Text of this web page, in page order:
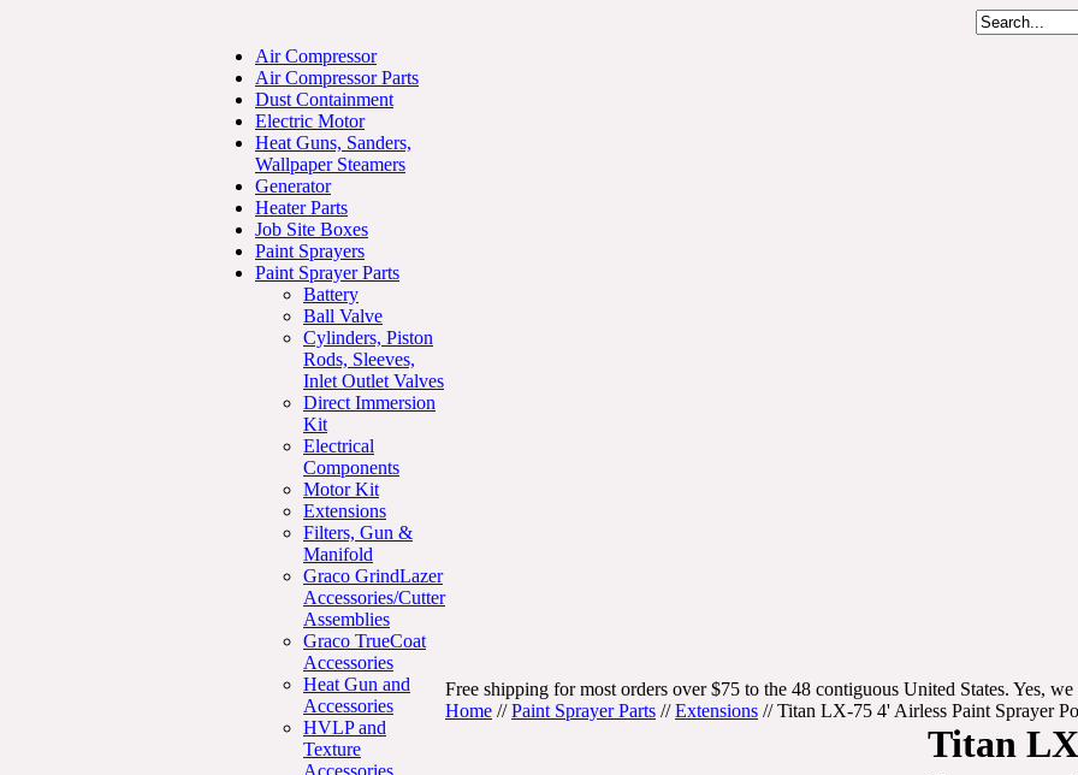
Air Compressor
Air Compressor Parts
Dust Containment
Electric Motor
Heat Guns, Sanders,
Wallpaper Steamers
Generator
Heater Parts
Job Site Boxes
Paint Sprayers
Paint Sprayer Parts
Battery
Ball Valve
Cylinders, Piston
Rods, Sleeves,
Inlet Outlet Valves
Direct Immersion
Kit
Electrical
Components
Motor Kit
Extensions
Filters, Gun &
Manifold
Graco GrindLazer
Accessories/Cutter
Assemblies
Graco TrueCoat
Accessories
Heat Gun and
Accessories
HVLP and
Texture
Accessories
Free shipping for most orders over $75 to the 48 contiguous United States. Yes,
Home //Paint Sprayer Parts //Extensions //Titan LX-75 4' Airless Paint Sprayer
Titan